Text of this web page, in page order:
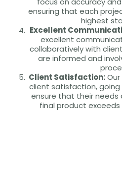
ensuring that each
highest
Excellent
excellent
collaboratively with
are informed and
Client Satisfaction:Our
client satisfaction,
ensure that their
final product